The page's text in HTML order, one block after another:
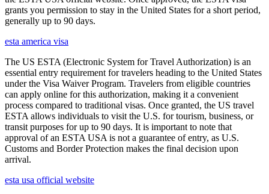
grants you permission to stay in the United States for a short period,
generally up to 90 days.
esta america visa
The US ESTA (Electronic System for Travel Authorization) is an
essential entry requirement for travelers heading to the United States
under the Visa Waiver Program. Travelers from eligible countries
can apply online for this authorization, making it a convenient
process compared to traditional visas. Once granted, the US travel
ESTA allows individuals to visit the U.S. for tourism, business, or
transit purposes for up to 90 days. It is important to note that
approval of an ESTA USA is not a guarantee of entry, as U.S.
Customs and Border Protection makes the final decision upon
arrival.
esta usa official website